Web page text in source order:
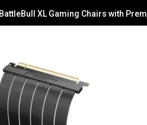
XL Gaming Chairs with